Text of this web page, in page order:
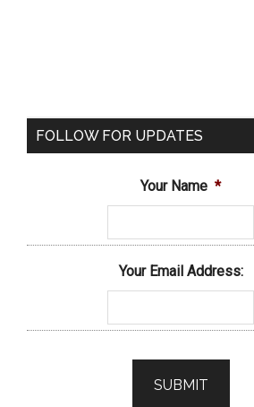
FOLLOW FOR UPDATES
Your Name *
Your Email Address: